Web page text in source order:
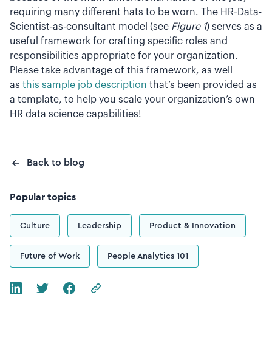
requiring many different hats to be worn. The HR-Data-
Scientist-as-consultant model (see Figure 1) serves as a
useful framework for crafting specific roles and
responsibilities appropriate for your organization.
Please take advantage of this framework, as well
as this sample job description that’s been provided as
a template, to help you scale your organization’s own
HR data science capabilities!
Back to blog
Popular topics
Culture Leadership Product & Innovation
Future of Work People Analytics 101